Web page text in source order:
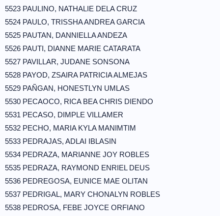
5523 PAULINO, NATHALIE DELA CRUZ
5524 PAULO, TRISSHA ANDREA GARCIA
5525 PAUTAN, DANNIELLA ANDEZA
5526 PAUTI, DIANNE MARIE CATARATA
5527 PAVILLAR, JUDANE SONSONA
5528 PAYOD, ZSAIRA PATRICIA ALMEJAS
5529 PAÑGAN, HONESTLYN UMLAS
5530 PECAOCO, RICA BEA CHRIS DIENDO
5531 PECASO, DIMPLE VILLAMER
5532 PECHO, MARIA KYLA MANIMTIM
5533 PEDRAJAS, ADLAI IBLASIN
5534 PEDRAZA, MARIANNE JOY ROBLES
5535 PEDRAZA, RAYMOND ENRIEL DEUS
5536 PEDREGOSA, EUNICE MAE OLITAN
5537 PEDRIGAL, MARY CHONALYN ROBLES
5538 PEDROSA, FEBE JOYCE ORFIANO